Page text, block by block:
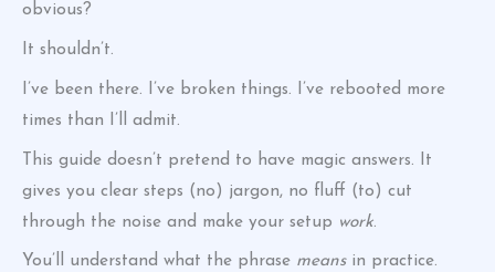
obvious?
It shouldn’t.
I’ve been there. I’ve broken things. I’ve rebooted more
times than I’ll admit.
This guide doesn’t pretend to have magic answers. It
gives you clear steps (no) jargon, no fluff (to) cut
through the noise and make your setup work.
You’ll understand what the phrase meansin practice.